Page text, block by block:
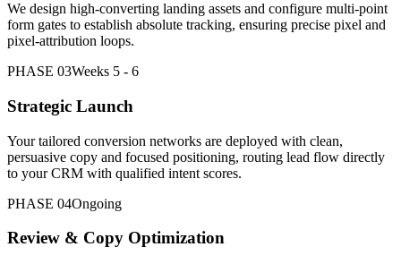
We design high-converting landing assets and configure multi-point
form gates to establish absolute tracking, ensuring precise pixel and
pixel-attribution loops.
PHASE 03Weeks 5 - 6
Strategic Launch
Your tailored conversion networks are deployed with clean,
persuasive copy and focused positioning, routing lead flow directly
to your CRM with qualified intent scores.
PHASE 04Ongoing
Review & Copy Optimization